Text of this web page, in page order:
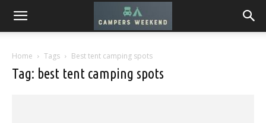
Home Tags Best tent camping spots
Tag: best tent camping spots